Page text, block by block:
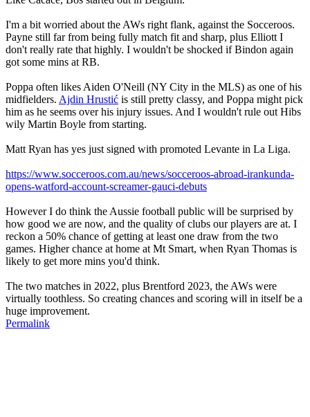
I'm a bit worried about the AWs right flank, against the Socceroos.
Payne still far from being fully match fit and sharp, plus Elliott I
don't really rate that highly. I wouldn't be shocked if Bindon again
got some mins at RB.
Poppa often likes Aiden O'Neill (NY City in the MLS) as one of his
midfielders. Ajdin Hrustić is still pretty classy, and Poppa might pick
him as he seems over his injury issues. And I wouldn't rule out Hibs
wily Martin Boyle from starting.
Matt Ryan has yes just signed with promoted Levante in La Liga.
https://www.socceroos.com.au/news/socceroos-abroad-irankunda-
opens-watford-account-screamer-gauci-debuts
However I do think the Aussie football public will be surprised by
how good we are now, and the quality of clubs our players are at. I
reckon a 50% chance of getting at least one draw from the two
games. Higher chance at home at Mt Smart, when Ryan Thomas is
likely to get more mins you'd think.
The two matches in 2022, plus Brentford 2023, the AWs were
virtually toothless. So creating chances and scoring will in itself be a
huge improvement.
Permalink